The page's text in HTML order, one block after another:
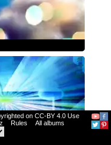
on CC-BY 4.0 Use
Rules All albums